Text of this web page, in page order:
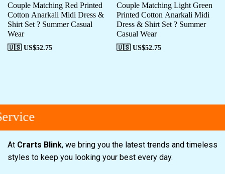
Couple Matching Red Printed
Cotton Anarkali Midi Dress &
Shirt Set ? Summer Casual
Wear
🇺🇸 US$52.75
Couple Matching Light Green
Printed Cotton Anarkali Midi
Dress & Shirt Set ? Summer
Casual Wear
🇺🇸 US$52.75
At Crarts Blink, we bring you the latest trends and timeless
styles to keep you looking your best every day.